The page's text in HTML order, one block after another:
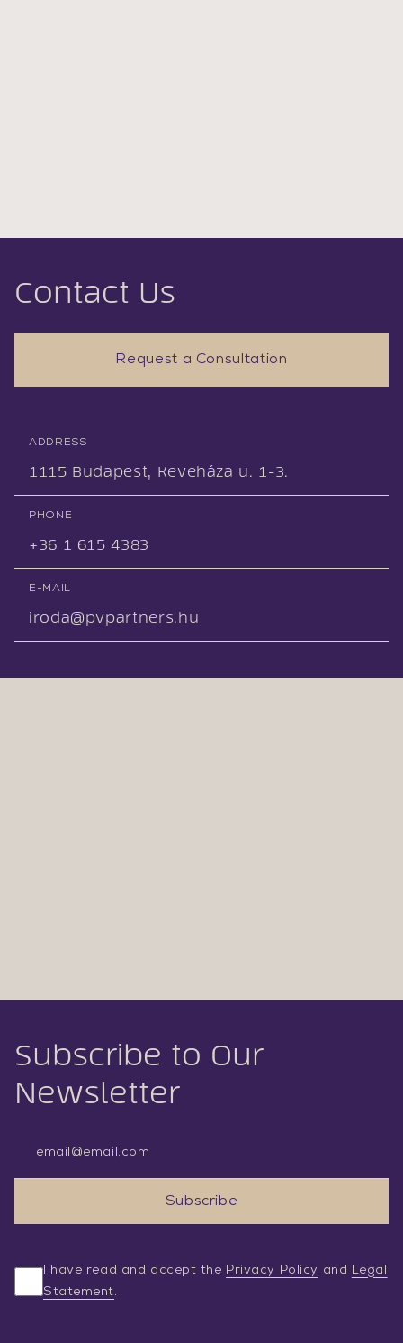
Contact Us
Request a Consultation
ADDRESS
1115 Budapest, Keveháza u. 1-3.
PHONE
+36 1 615 4383
E-MAIL
iroda@pvpartners.hu
Subscribe to Our
Newsletter
Subscribe
I have read and accept the Privacy Policy and Legal
Statement.